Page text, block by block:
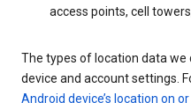
access points, cell
The types of location data we
device and account settings.
Android device’s location on